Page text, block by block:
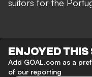
suitors for the
ENJOYED THIS
Add GOAL.com as a
of our reporting